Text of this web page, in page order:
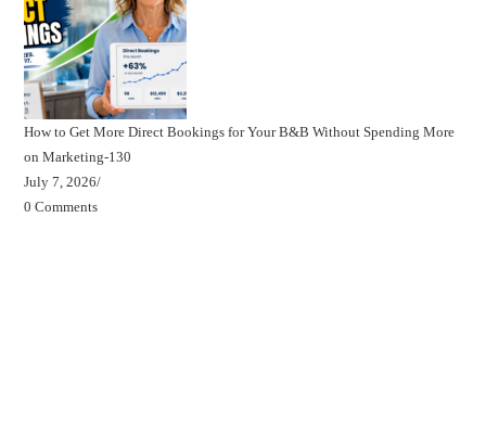
How to Get More Direct Bookings for Your B&B Without Spending More
on Marketing-130
July 7, 2026/
0 Comments